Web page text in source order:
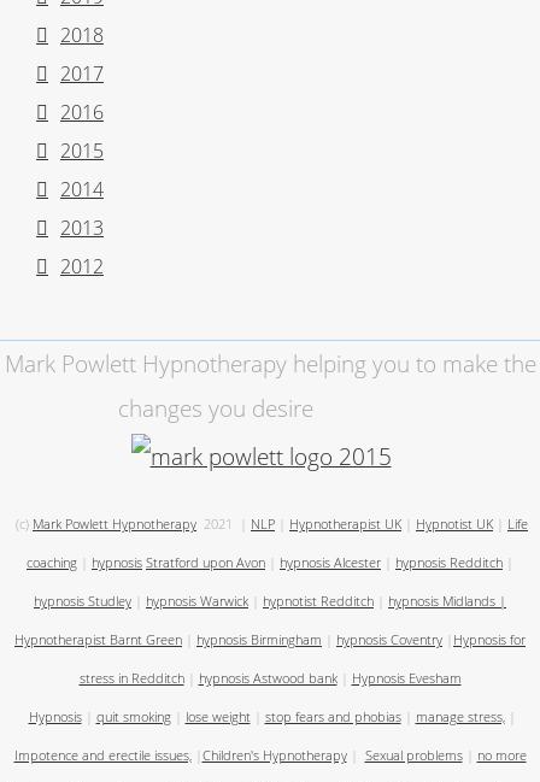
2018
2017
2016
2015
2014
2013
2012
Mark Powlett Hypnotherapy helping you to make the
changes you desire
(c) Mark Powlett Hypnotherapy 2021 NLP Hypnotherapist UK Hypnotist UK Life
coaching hypnosis Stratford upon Avon hypnosis Alcester hypnosis Redditch
hypnosis Studley hypnosis Warwick hypnotist Redditch hypnosis Midlands |
Hypnotherapist Barnt Green hypnosis Birmingham hypnosis Coventry Hypnosis for
stress in Redditch hypnosis Astwood bank Hypnosis Evesham
Hypnosis| quit smoking| lose weight stop fears and phobias| manage stress,
Impotence and erectile issues, Children's Hypnotherapy Sexual problems no more